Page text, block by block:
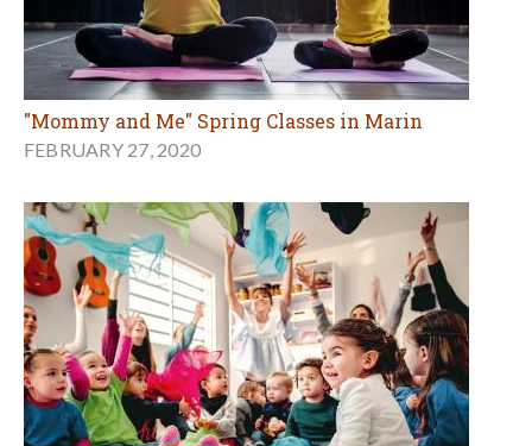
"Mommy and Me" Spring Classes in Marin
FEBRUARY 27, 2020